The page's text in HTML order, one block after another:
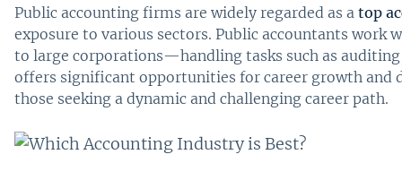
Public accounting firms are widely regarded as a top
exposure to various sectors. Public accountants
to large corporations—handling tasks such as
offers significant opportunities for career growth and
those seeking a dynamic and challenging career path.